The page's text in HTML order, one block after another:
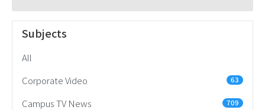
Subjects
All
Corporate Video
63
Campus TV News 709